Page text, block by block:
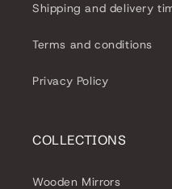
Shipping and delivery
Terms and conditions
Privacy Policy
COLLECTIONS
Wooden Mirrors